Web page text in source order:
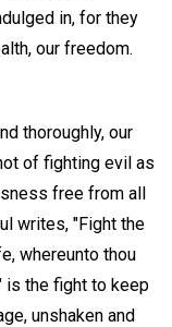
in, for they
our freedom.
thoroughly, our
of fighting evil as
free from all
writes, "Fight the
whereunto thou
is the fight to keep
unshaken and